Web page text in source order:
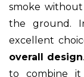
smoke
the ground.
excellent
overall design
to combine it